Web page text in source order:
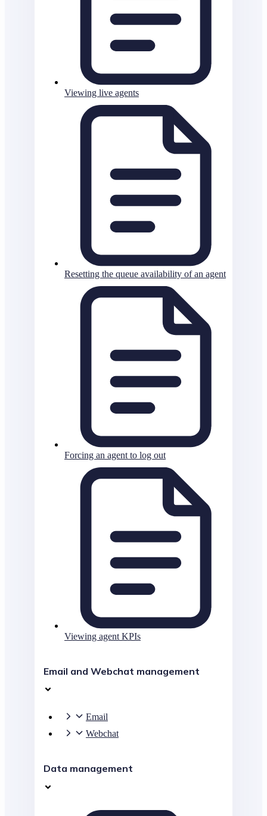
Viewing live agents
Resetting the queue availability of an agent
Forcing an agent to log out
Viewing agent KPIs
Email and Webchat management
Email
Webchat
Data management